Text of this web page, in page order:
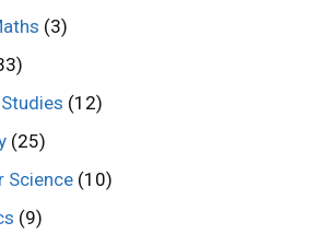
(3)
(12)
(25)
Science (10)
(9)